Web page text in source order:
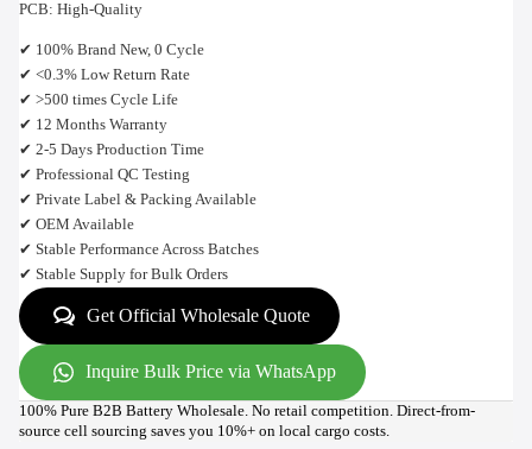
PCB: High-Quality
✔ 100% Brand New, 0 Cycle
✔ <0.3% Low Return Rate
✔ >500 times Cycle Life
✔ 12 Months Warranty
✔ 2-5 Days Production Time
✔ Professional QC Testing
✔ Private Label & Packing Available
✔ OEM Available
✔ Stable Performance Across Batches
✔ Stable Supply for Bulk Orders
Get Official Wholesale Quote
Inquire Bulk Price via WhatsApp
100% Pure B2B Battery Wholesale. No retail competition. Direct-from-
source cell sourcing saves you 10%+ on local cargo costs.